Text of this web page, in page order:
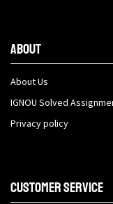
About
About Us
IGNOU Solved
Privacy policy
Customer Service